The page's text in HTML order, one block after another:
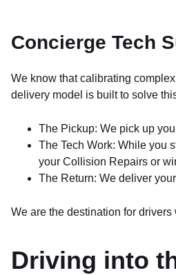
Concierge Tech
We know that calibrating
delivery model is built to solve
The Pickup: We pick up
The Tech Work: While you
your Collision Repairs or
The Return: We deliver
We are the destination for
Driving into